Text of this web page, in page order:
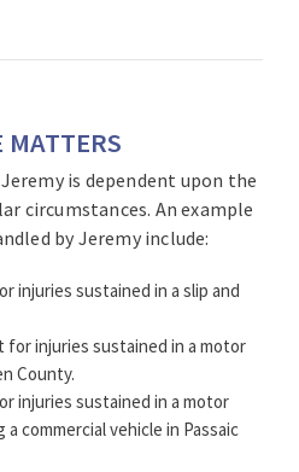
MATTERS
is dependent upon the
circumstances. An example
by Jeremy include:
injuries sustained in a slip and
for injuries sustained in a motor
County.
injuries sustained in a motor
commercial vehicle in Passaic